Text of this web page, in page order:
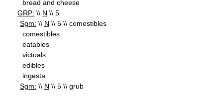
bread and cheese
GRP: \\ N \\ 5
Sgm: \\ N \\ 5 \\ comestibles
comestibles
eatables
victuals
edibles
ingesta
Sgm: \\ N \\ 5 \\ grub